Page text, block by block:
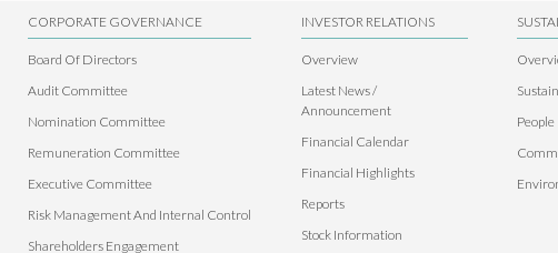
CORPORATE GOVERNANCE
Board Of Directors
Audit Committee
Nomination Committee
Remuneration Committee
Executive Committee
Risk Management And Internal Control
Shareholders Engagement
INVESTOR RELATIONS
Overview
Latest News /
Announcement
Financial Calendar
Financial Highlights
Reports
Stock Information
People